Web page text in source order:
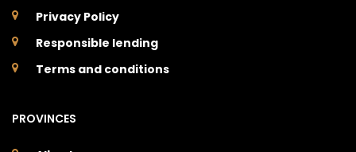
Privacy Policy
Responsible lending
Terms and conditions
PROVINCES